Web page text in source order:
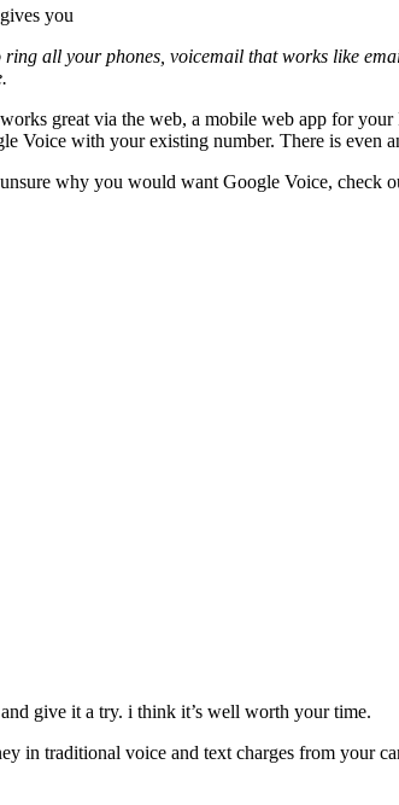
you
ring all your phones, voicemail that works like
great via the web, a mobile web app for
Voice with your existing number. There is even
why you would want Google Voice, check
give it a try. i think it’s well worth your time.
in traditional voice and text charges from your